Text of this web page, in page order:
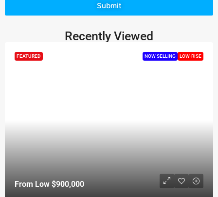
Submit
Recently Viewed
FEATURED NOW SELLING LOW-RISE
From Low $900,000